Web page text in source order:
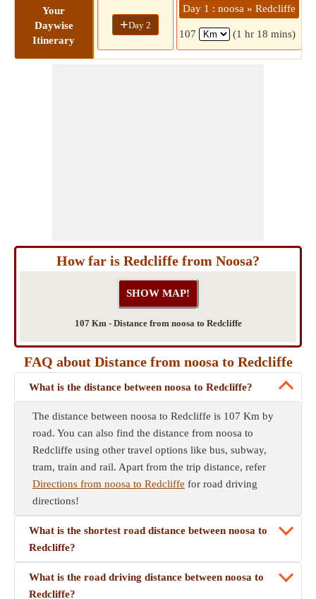
Your
Daywise
Itinerary
+Day 2
Day 1 : noosa » Redcliffe
107 (1 hr 18 mins)
How far is Redcliffe from Noosa?
107 Km - Distance from noosa to Redcliffe
FAQ about Distance from noosa to Redcliffe
What is the distance between noosa to Redcliffe?
The distance between noosa to Redcliffe is 107 Km by
road. You can also find the distance from noosa to
Redcliffe using other travel options like bus, subway,
tram, train and rail. Apart from the trip distance, refer
Directions from noosa to Redcliffe for road driving
directions!
What is the shortest road distance between noosa to
Redcliffe?
What is the road driving distance between noosa to
Redcliffe?